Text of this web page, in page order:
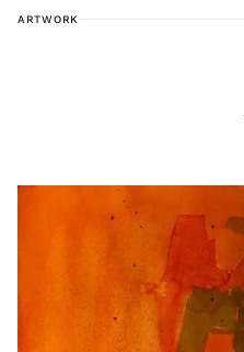
ARTWORK